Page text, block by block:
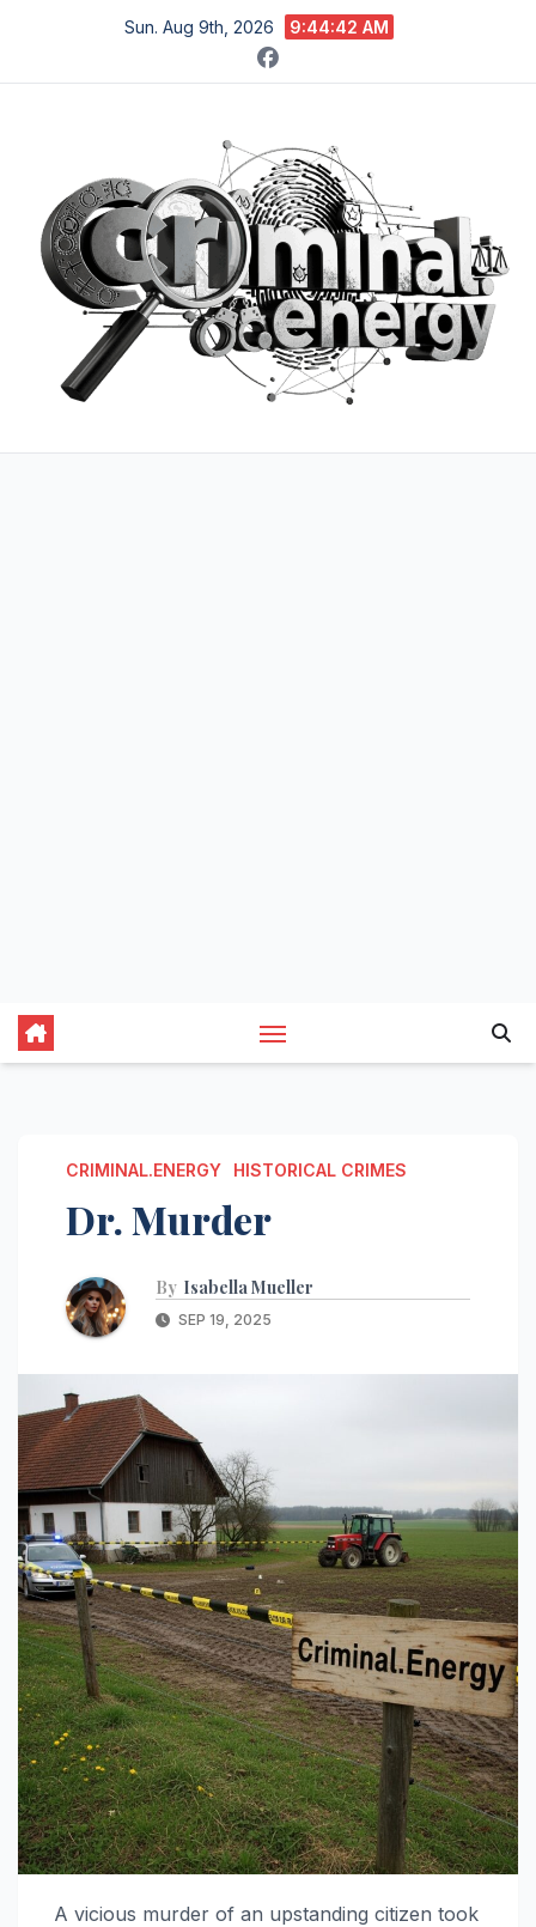
content
Sun. Aug 9th, 2026 9:44:44 AM
CRIMINAL.ENERGY HISTORICAL CRIMES
Dr. Murder
By Isabella Mueller
SEP 19, 2025
A vicious murder of an upstanding citizen took